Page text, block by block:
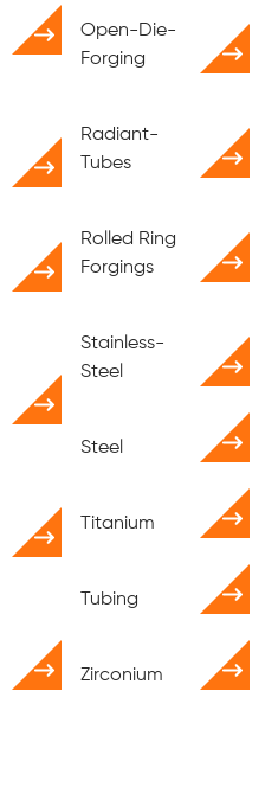
Open-Die-
Forging
Radiant-
Tubes
Rolled Ring
Forgings
Stainless-
Steel
Steel
Titanium
Tubing
Zirconium